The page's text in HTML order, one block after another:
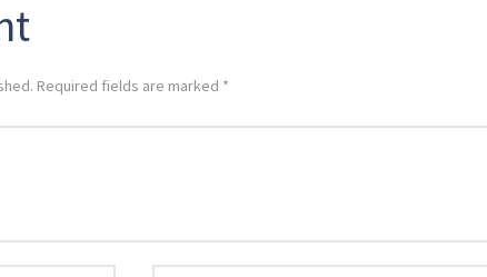
Required fields are marked *